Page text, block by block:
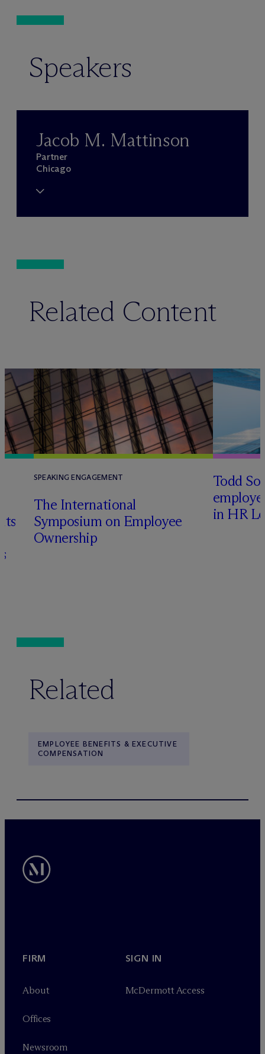
Speakers
Jacob M. Mattinson
Partner
Chicago
Related Content
SPEAKING ENGAGEMENT
The International
Symposium on Employee
Ownership
Todd
in HR
Related
EMPLOYEE BENEFITS & EXECUTIVE
COMPENSATION
FIRM
About
Offices
Newsroom
SIGN IN
McDermott Access